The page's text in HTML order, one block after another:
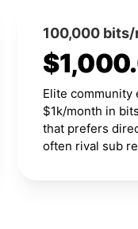
100,000 bits/
Elite community
$1k/month in
that prefers
often rival sub